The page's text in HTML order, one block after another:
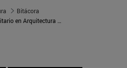
Bitácora
Un curso en el Máster Universitario en Arquitectura (MUA): aprendizaje por proyectos